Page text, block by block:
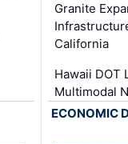
Granite
California
Hawaii DOT
Multimodal
ECONOMIC